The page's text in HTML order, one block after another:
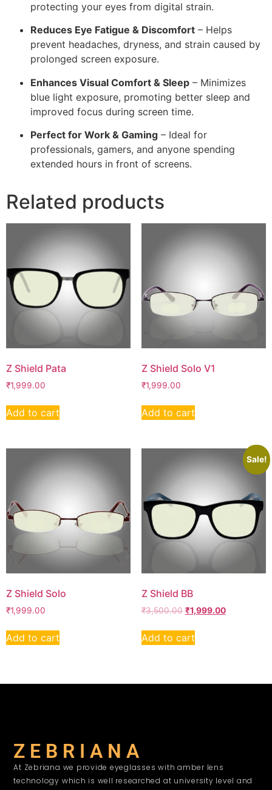
protecting your eyes from digital strain.
Reduces Eye Fatigue & Discomfort – Helps
prevent headaches, dryness, and strain caused by
prolonged screen exposure.
Enhances Visual Comfort & Sleep – Minimizes
blue light exposure, promoting better sleep and
improved focus during screen time.
Perfect for Work & Gaming – Ideal for
professionals, gamers, and anyone spending
extended hours in front of screens.
Related products
Z Shield Pata
₹1,999.00
Add to cart
Z Shield Solo V1
₹1,999.00
Add to cart
Z Shield Solo
₹1,999.00
Add to cart
Sale!
Z Shield BB
₹3,500.00 ₹1,999.00
Add to cart
Z E B R I A N A
At Zebriana we provide eyeglasses with amber lens
technology which is well researched at university level and